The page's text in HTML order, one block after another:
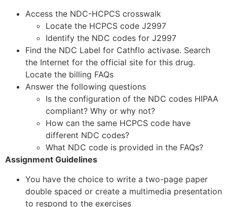
Access the NDC-HCPCS crosswalk
Locate the HCPCS code J2997
Identify the NDC codes for J2997
Find the NDC Label for Cathflo activase. Search
the Internet for the official site for this drug.
Locate the billing FAQs
Answer the following questions
Is the configuration of the NDC codes HIPAA
compliant? Why or why not?
How can the same HCPCS code have
different NDC codes?
What NDC code is provided in the FAQs?
Assignment Guidelines
You have the choice to write a two-page paper
double spaced or create a multimedia presentation
to respond to the exercises